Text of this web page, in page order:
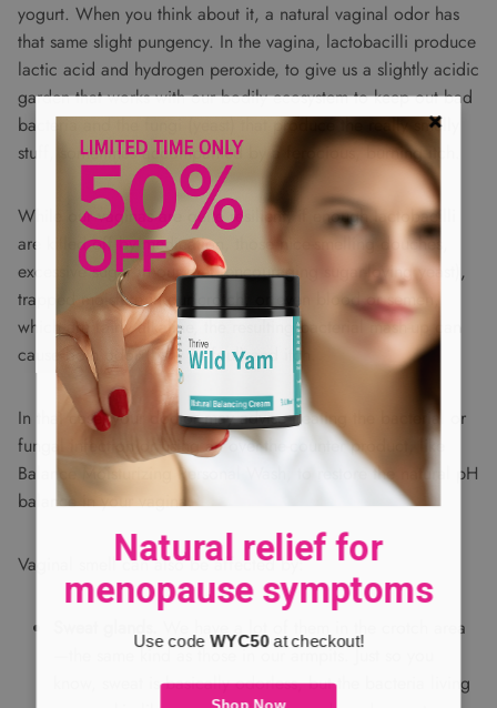
yogurt. When you think about it, a natural vaginal odor has
that same slight pungency. In the vagina, lactobacilli produce
lactic acid and hydrogen peroxide, to give us a slightly acidic
garden that works with our bodily ecosystem to keep out bad
bacteria and the fungi (yeast) that produce the really smelly
stuff, sometimes accompanied by a ferocious, burning itch.
While our vaginas are quite resilient, if enough lactobacilli
are killed off by medication, those nice-smelling douches,
excessive sugar in our diet (encouraging sugar-loving yeast),
trapped moisture in our crotch, or even blood or semen,
which are fairly alkaline, the resulting bacterial mash-up can
cause both odor (fishy or foul) and itch.
In that case, your doctor may advise treating the bacterial or
fungal infection or using an over-the-counter product, like
Balance Moisturizing Personal Wash, to restore the natural pH
balance in your vagina.
Vaginal smell can also be affected by:
We have a lot of them in the crotch area
—the same kind as those in our armpits. Just so you
know, sweat is basically odorless, but the bacteria living
Natural relief for
menopause symptoms
Use code WYC50at checkout!